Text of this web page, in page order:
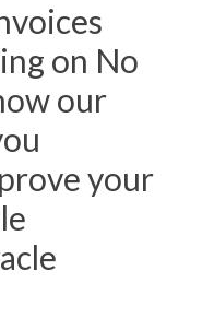
on No
our
your